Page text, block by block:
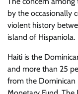
by the occasionally
violent history
island of Hispaniola.
Haiti is the
and more than 25
from the Dominican